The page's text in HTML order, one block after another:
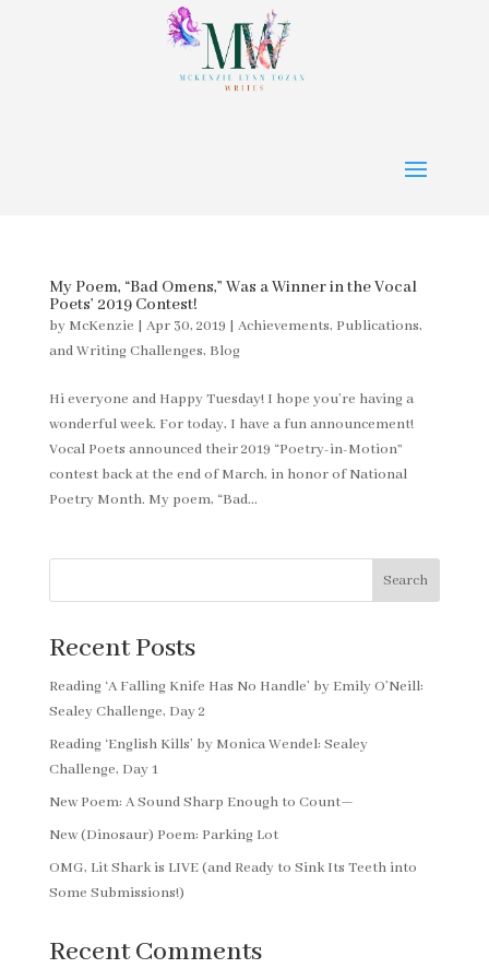
My Poem, “Bad Omens,” Was a Winner in the Vocal
Poets’ 2019 Contest!
by McKenzie | Apr 30, 2019 | Achievements, Publications,
and Writing Challenges, Blog
Hi everyone and Happy Tuesday! I hope you’re having a
wonderful week. For today, I have a fun announcement!
Vocal Poets announced their 2019 “Poetry-in-Motion”
contest back at the end of March, in honor of National
Poetry Month. My poem, “Bad...
Search
Recent Posts
Reading ‘A Falling Knife Has No Handle’ by Emily O’Neill:
Sealey Challenge, Day 2
Reading ‘English Kills’ by Monica Wendel: Sealey
Challenge, Day 1
New Poem: A Sound Sharp Enough to Count—
New (Dinosaur) Poem: Parking Lot
OMG, Lit Shark is LIVE (and Ready to Sink Its Teeth into
Some Submissions!)
Recent Comments